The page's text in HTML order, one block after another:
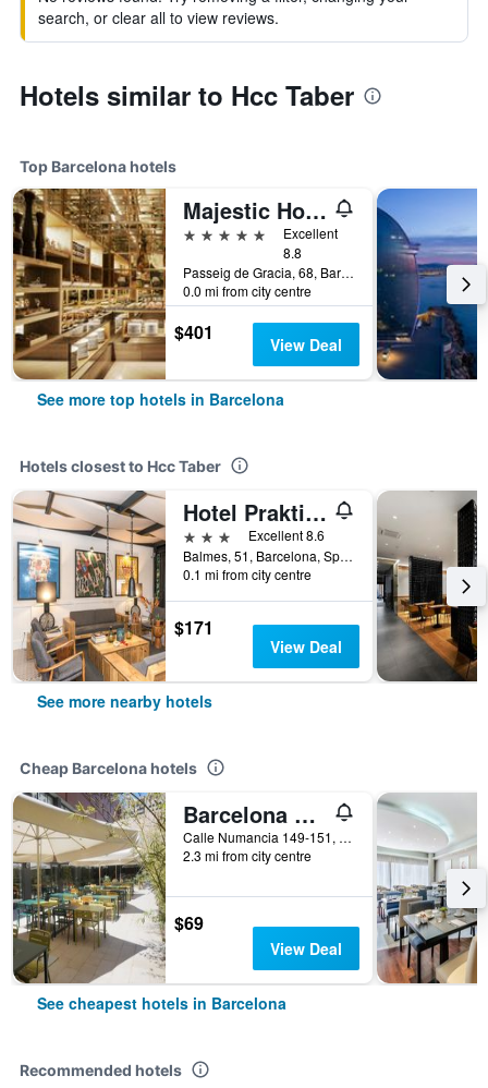
search, or clear all to view reviews.
Hotels similar to Hcc Taber
Top Barcelona hotels
Majestic Hotel & Spa Barcelona Gl
5 stars
Excellent
8.8
Passeig de Gracia, 68, Barcelona, Spain
0.0 mi from city centre
$401 View Deal
See more top hotels in Barcelona
Hotels closest to Hcc Taber
Hotel Praktik Vinoteca
3 stars
Excellent 8.6
Balmes, 51, Barcelona, Spain
0.1 mi from city centre
$171
View Deal
See more nearby hotels
Cheap Barcelona hotels
Barcelona Pere Tarres Youth Hostel
Calle Numancia 149-151, Barcelona, Spain
2.3 mi from city centre
$69
View Deal
See cheapest hotels in Barcelona
Recommended hotels